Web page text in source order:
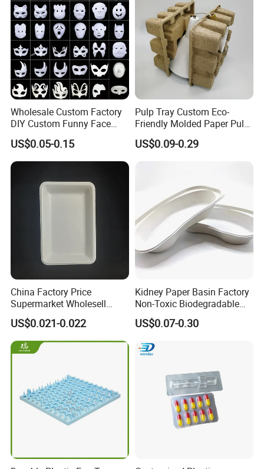
Wholesale Custom Factory
DIY Custom Funny Face
Mask Molded Pulp Party
Animal Mask
US$0.05-0.15
Pulp Tray Custom Eco-
Friendly Molded Paper Pulp
Insert Biodegradable
US$0.09-0.29
China Factory Price
Supermarket Wholesell
Packaging Disposable Food
Tray
US$0.021-0.022
Kidney Paper Basin Factory
Non-Toxic Biodegradable
Medium Kidney Dish for
Stomatology Departments
US$0.07-0.30